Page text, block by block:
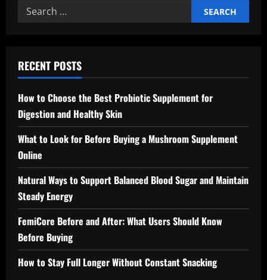
Search
for:
RECENT POSTS
How to Choose the Best Probiotic Supplement for
Digestion and Healthy Skin
What to Look for Before Buying a Mushroom Supplement
Online
Natural Ways to Support Balanced Blood Sugar and Maintain
Steady Energy
FemiCore Before and After: What Users Should Know
Before Buying
How to Stay Full Longer Without Constant Snacking